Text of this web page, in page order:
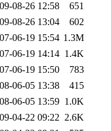
08-26 12:58
651
08-26 13:04
602
06-19 15:54 1.3M
06-19 14:14 1.4K
06-19 15:50
783
06-05 13:38
415
06-05 13:59 1.0K
04-22 09:22 2.6K